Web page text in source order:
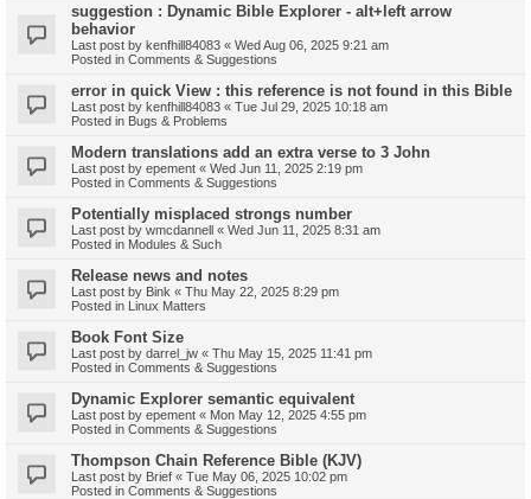
suggestion : Dynamic Bible Explorer - alt+left arrow
behavior
Last post by kenfhill84083 « Wed Aug 06, 2025 9:21 am
Posted in Comments & Suggestions
error in quick View : this reference is not found in this Bible
Last post by kenfhill84083 « Tue Jul 29, 2025 10:18 am
Posted in Bugs & Problems
Modern translations add an extra verse to 3 John
Last post by epement « Wed Jun 11, 2025 2:19 pm
Posted in Comments & Suggestions
Potentially misplaced strongs number
Last post by wmcdannell « Wed Jun 11, 2025 8:31 am
Posted in Modules & Such
Release news and notes
Last post by Bink « Thu May 22, 2025 8:29 pm
Posted in Linux Matters
Book Font Size
Last post by darrel_jw « Thu May 15, 2025 11:41 pm
Posted in Comments & Suggestions
Dynamic Explorer semantic equivalent
Last post by epement « Mon May 12, 2025 4:55 pm
Posted in Comments & Suggestions
Thompson Chain Reference Bible (KJV)
Last post by Brief « Tue May 06, 2025 10:02 pm
Posted in Comments & Suggestions